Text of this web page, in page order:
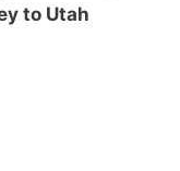
to Utah